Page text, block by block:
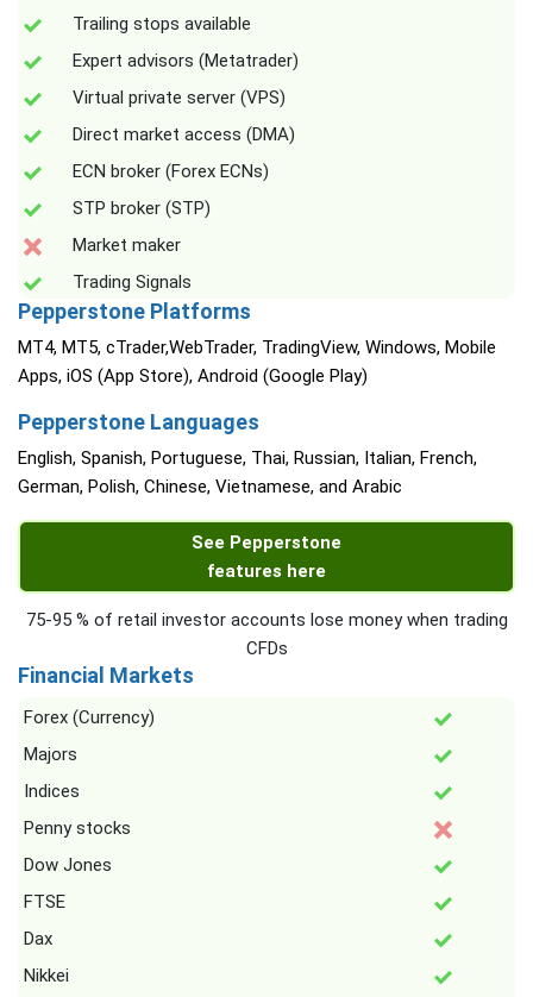
Trailing stops available
Expert advisors (Metatrader)
Virtual private server (VPS)
Direct market access (DMA)
ECN broker (Forex ECNs)
STP broker (STP)
Market maker
Trading Signals
Pepperstone Platforms
MT4, MT5, cTrader,WebTrader, TradingView, Windows, Mobile
Apps, iOS (App Store), Android (Google Play)
Pepperstone Languages
English, Spanish, Portuguese, Thai, Russian, Italian, French,
German, Polish, Chinese, Vietnamese, and Arabic
See Pepperstone
features here
75-95 % of retail investor accounts lose money when trading
CFDs
Financial Markets
Forex (Currency)
Majors
Indices
Penny stocks
Dow Jones
FTSE
Dax
Nikkei